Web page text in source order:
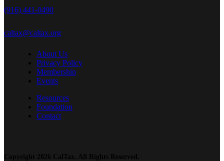
(916) 441-0490
caltax@caltax.org
About Us
Privacy Policy
Membership
Events
Resources
Foundation
Contact
Copyright 2026 CalTax. All Rights Reserved.